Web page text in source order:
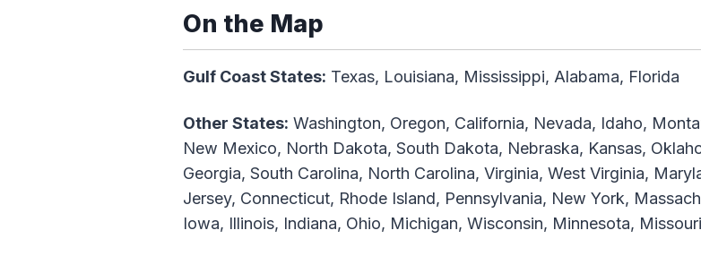
On the Map
Gulf Coast States: Texas, Louisiana, Mississippi, Alabama, Florida
Other States: Washington, Oregon, California, Nevada, Idaho,
New Mexico, North Dakota, South Dakota, Nebraska, Kansas,
Georgia, South Carolina, North Carolina, Virginia, West Virginia,
Jersey, Connecticut, Rhode Island, Pennsylvania, New York,
Iowa, Illinois, Indiana, Ohio, Michigan, Wisconsin, Minnesota, Missouri